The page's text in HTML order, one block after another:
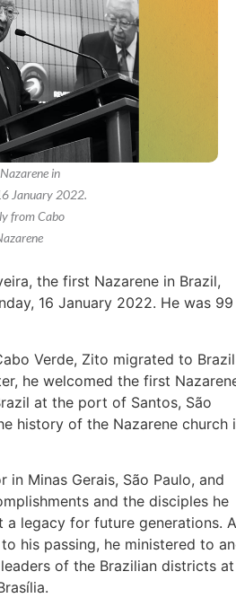
in
January 2022.
from Cabo
the first Nazarene in Brazil,
16 January 2022. He was 99
Verde, Zito migrated to
he welcomed the first
at the port of Santos, São
history of the Nazarene church
in Minas Gerais, São Paulo, and
and the disciples he
a legacy for future generations. A
his passing, he ministered to
of the Brazilian districts